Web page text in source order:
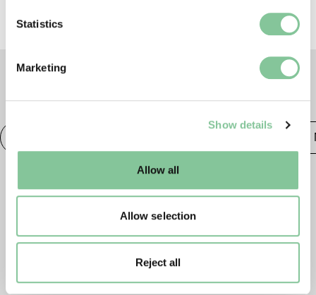
Identify your device by actively scanning it for
Find out more about how your personal data is processed
and set your preferences in the
well as marketing, personalisation, and analytics. You
Statistics
Marketing
Show details
Allow all
Allow selection
Reject all
TAGS
Publishing &